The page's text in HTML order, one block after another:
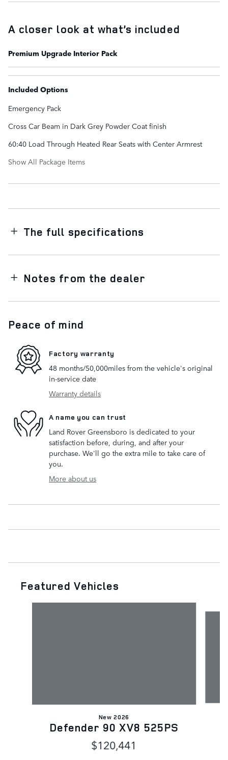
A closer look at what’s included
Premium Upgrade Interior Pack
Included Options
Emergency Pack
Cross Car Beam in Dark Grey Powder Coat finish
60:40 Load Through Heated Rear Seats with Center Armrest
Show All Package Items
The full specifications
Notes from the dealer
Peace of mind
Factory warranty
48 months/50,000miles from the vehicle's original
in-service date
Warranty details
A name you can trust
Land Rover Greensboro is dedicated to your
satisfaction before, during, and after your
purchase. We'll go the extra mile to take care of
you.
More about us
Featured Vehicles
New 2026
Defender 90 XV8 525PS
$120,441